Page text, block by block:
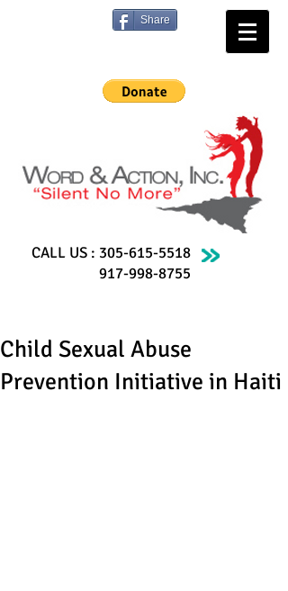
Share
CALL US : 305-615-5518
917-998-8755
Child Sexual Abuse
Prevention Initiative in Haiti